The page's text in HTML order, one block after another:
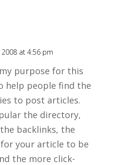
2008 at 4:56 pm
purpose for this
help people find the
to post articles.
the directory,
backlinks, the
your article to be
the more click-